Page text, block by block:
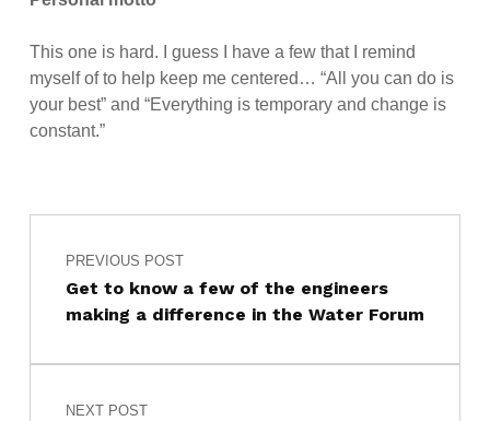
This one is hard. I guess I have a few that I remind
myself of to help keep me centered… “All you can do is
your best” and “Everything is temporary and change is
constant.”
Skip back to main navigation
Post navigation
PREVIOUS POST
Get to know a few of the engineers
making a difference in the Water Forum
NEXT POST